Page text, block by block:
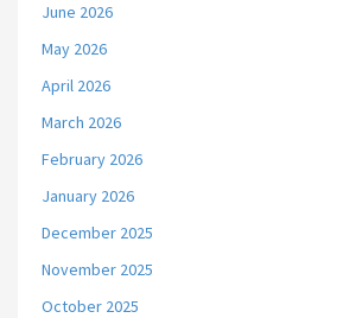
June 2026
May 2026
April 2026
March 2026
February 2026
January 2026
December 2025
November 2025
October 2025